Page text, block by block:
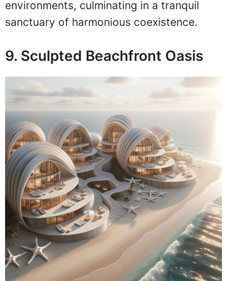
environments, culminating in a tranquil
sanctuary of harmonious coexistence.
9. Sculpted Beachfront Oasis